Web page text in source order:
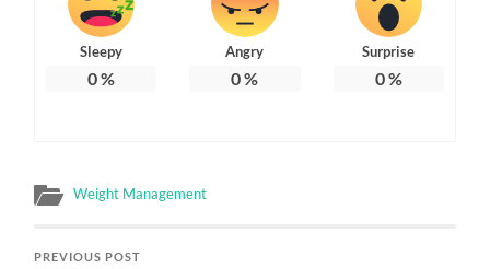
Sleepy
0%
Angry
0%
Surprise
0%
Weight Management
PREVIOUS POST